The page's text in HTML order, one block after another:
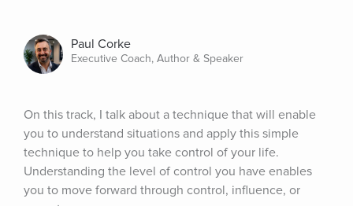
Paul Corke
Executive Coach, Author & Speaker
On this track, I talk about a technique that will enable
you to understand situations and apply this simple
technique to help you take control of your life.
Understanding the level of control you have enables
you to move forward through control, influence, or